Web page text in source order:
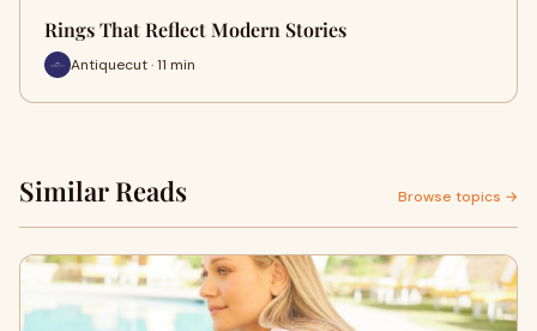
Rings That Reflect Modern Stories
Antiquecut · 11 min
Similar Reads Browse topics →